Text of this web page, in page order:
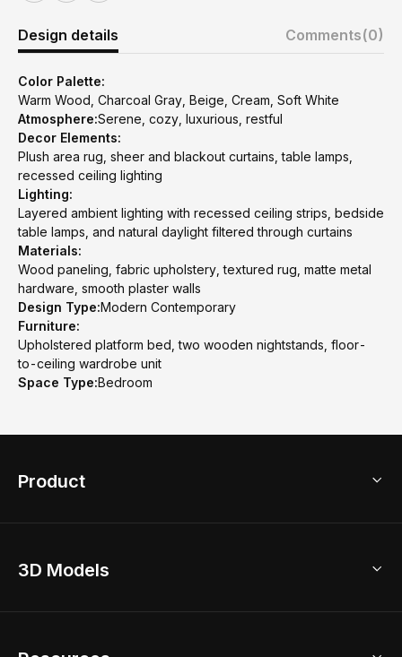
Design details Comments(0)
Color Palette:
Warm Wood, Charcoal Gray, Beige, Cream, Soft White
Atmosphere:Serene, cozy, luxurious, restful
Decor Elements:
Plush area rug, sheer and blackout curtains, table lamps,
recessed ceiling lighting
Lighting:
Layered ambient lighting with recessed ceiling strips, bedside
table lamps, and natural daylight filtered through curtains
Materials:
Wood paneling, fabric upholstery, textured rug, matte metal
hardware, smooth plaster walls
Design Type:Modern Contemporary
Furniture:
Upholstered platform bed, two wooden nightstands, floor-
to-ceiling wardrobe unit
Space Type:Bedroom
Product
Home Remodel
3D Models